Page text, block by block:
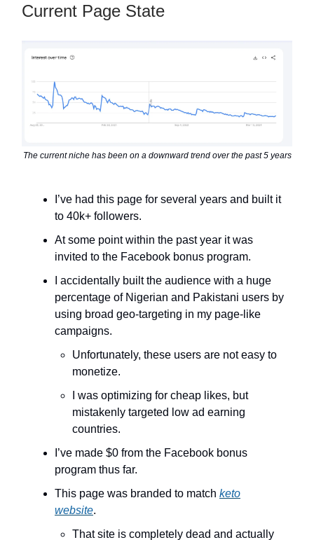
Current Page State
The current niche has been on a downward trend over the past 5 years
I’ve had this page for several years and built it
to 40k+ followers.
At some point within the past year it was
invited to the Facebook bonus program.
I accidentally built the audience with a huge
percentage of Nigerian and Pakistani users by
using broad geo-targeting in my page-like
campaigns.
Unfortunately, these users are not easy to
monetize.
I was optimizing for cheap likes, but
mistakenly targeted low ad earning
countries.
I’ve made $0 from the Facebook bonus
program thus far.
This page was branded to match keto
website.
That site is completely dead and actually